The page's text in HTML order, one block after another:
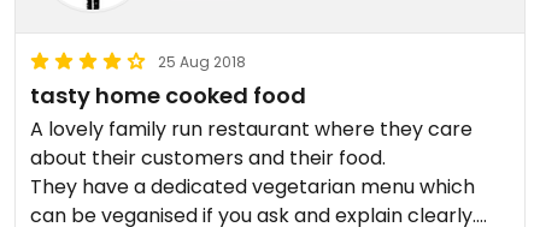
25 Aug 2018
tasty home cooked food
A lovely family run restaurant where they care
about their customers and their food.
They have a dedicated vegetarian menu which
can be veganised if you ask and explain clearly.